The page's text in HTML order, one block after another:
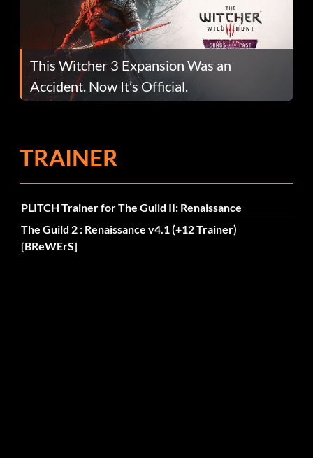
This Witcher 3 Expansion Was an
Accident. Now It’s Official.
TRAINER
PLITCH Trainer for The Guild II: Renaissance
The Guild 2 : Renaissance v4.1 (+12 Trainer)
[BReWErS]